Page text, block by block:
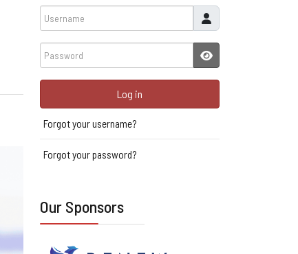
Username
Password
JSHOWPASSWORD
Log in
Forgot your username?
Forgot your password?
Our Sponsors